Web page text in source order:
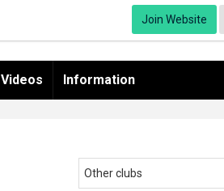
Join Website
Videos Information
Other clubs